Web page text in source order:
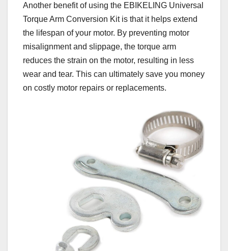
Another benefit of using the EBIKELING Universal
Torque Arm Conversion Kit is that it helps extend
the lifespan of your motor. By preventing motor
misalignment and slippage, the torque arm
reduces the strain on the motor, resulting in less
wear and tear. This can ultimately save you money
on costly motor repairs or replacements.